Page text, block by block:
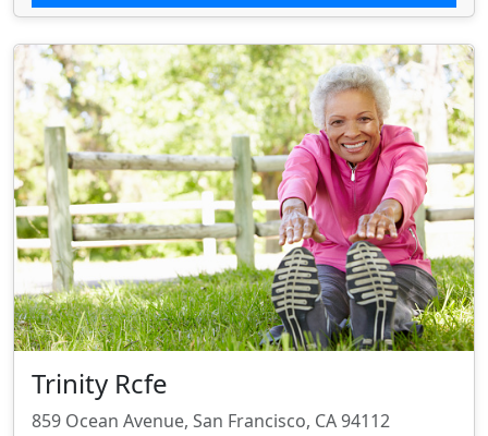
Trinity Rcfe
859 Ocean Avenue, San Francisco, CA 94112